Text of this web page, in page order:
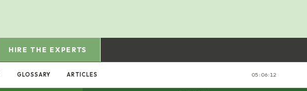
HIRE THE EXPERTS
GLOSSARY ARTICLES 05:06:12